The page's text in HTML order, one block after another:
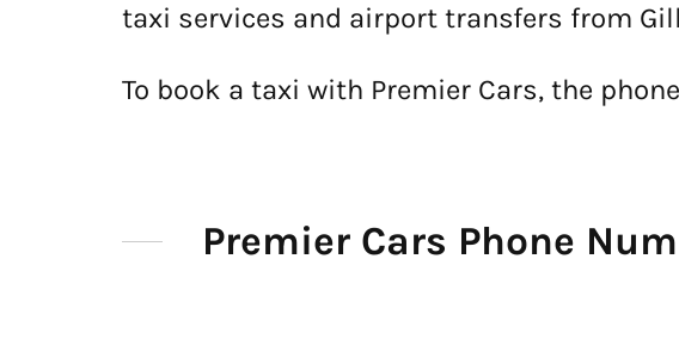
taxi services and airport transfers from
To book a taxi with Premier Cars, the
Premier Cars Phone